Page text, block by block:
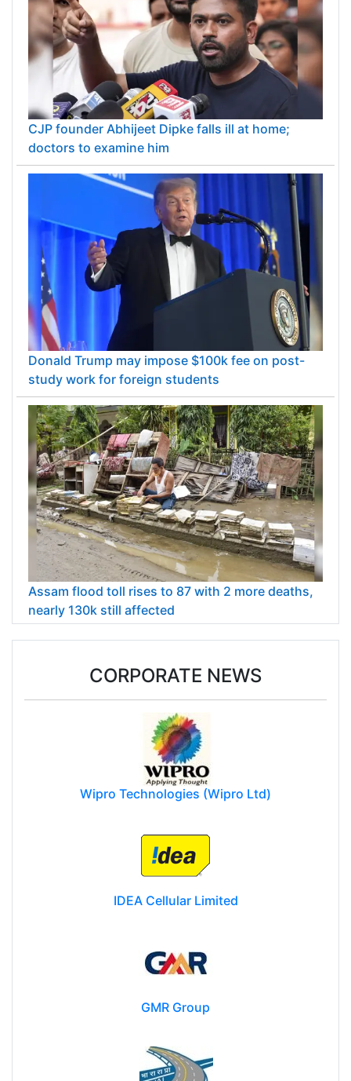
CJP founder Abhijeet Dipke falls ill at home;
doctors to examine him
Donald Trump may impose $100k fee on post-
study work for foreign students
Assam flood toll rises to 87 with 2 more deaths,
nearly 130k still affected
CORPORATE NEWS
Wipro Technologies (Wipro Ltd)
IDEA Cellular Limited
GMR Group